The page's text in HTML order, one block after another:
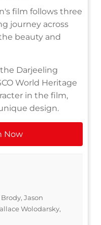
film follows three
journey across
beauty and
Darjeeling
World Heritage
in the film,
design.
Now
Jason
Wolodarsky,